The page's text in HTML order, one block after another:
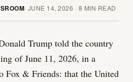
· JUNE 14, 2026 · 8 MIN READ
Trump told the country
of June 11, 2026, in a
Fox & Friends: that the United